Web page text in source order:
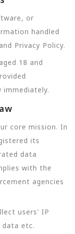
or
handled
Privacy Policy.
18 and
core mission. In
its
data
with the
agencies
users' IP
etc.